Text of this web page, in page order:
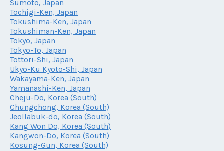
Sumoto, Japan
Tochigi-Ken, Japan
Tokushima-Ken, Japan
Tokushiman-Ken, Japan
Tokyo, Japan
Tokyo-To, Japan
Tottori-Shi, Japan
Ukyo-Ku Kyoto-Shi, Japan
Wakayama-Ken, Japan
Yamanashi-Ken, Japan
Cheju-Do, Korea (South)
Chungchong, Korea (South)
Jeollabuk-do, Korea (South)
Kang Won Do, Korea (South)
Kangwon-Do, Korea (South)
Kosung-Gun, Korea (South)